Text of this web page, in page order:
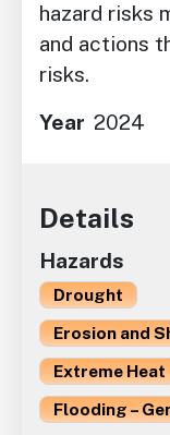
hazard risks
and actions
risks.
Year 2024
Details
Hazards
Drought
Erosion and
Extreme Heat
Flooding –